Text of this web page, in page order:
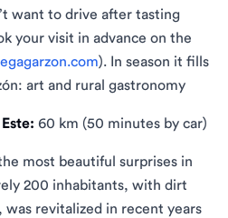
want to drive after tasting
your visit in advance on the
). In season it fills
art and rural gastronomy
60 km (50 minutes by car)
most beautiful surprises in
200 inhabitants, with dirt
was revitalized in recent years